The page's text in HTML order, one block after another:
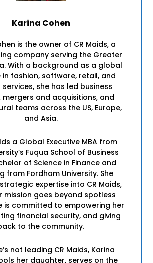
Karina Cohen
is the owner of CR Maids, a
company serving the Greater
With a background as a global
in fashion, software, retail, and
she has led business
mergers and acquisitions, and
teams across the US, Europe,
and Asia.
a Global Executive MBA from
Fuqua School of Business
of Science in Finance and
from Fordham University. She
expertise into CR Maids,
mission goes beyond spotless
is committed to empowering her
financial security, and giving
to the community.
not leading CR Maids, Karina
her daughter, serves on the